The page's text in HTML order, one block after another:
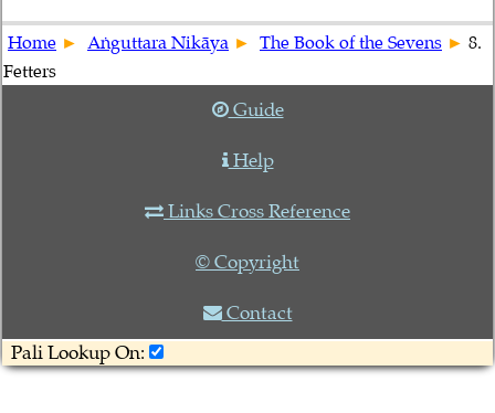
Home Aṅguttara Nikāya The Book of the Sevens
8.
Fetters
Guide
Help
Links Cross Reference
© Copyright
Contact
Pali Lookup On: